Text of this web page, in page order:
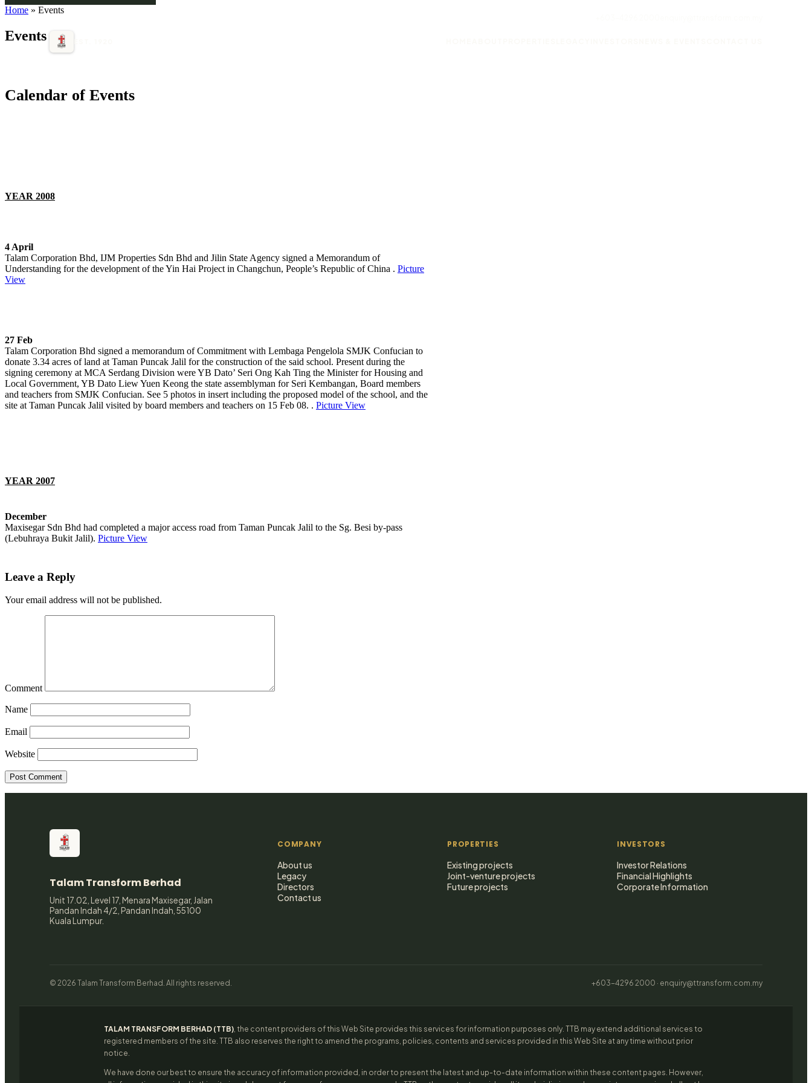
Home » Events
Events
Calendar of Events
YEAR 2008
4 April
Talam Corporation Bhd, IJM Properties Sdn Bhd and Jilin State Agency signed a Memorandum of
Understanding for the development of the Yin Hai Project in Changchun, People’s Republic of China . Picture
View
27 Feb
Talam Corporation Bhd signed a memorandum of Commitment with Lembaga Pengelola SMJK Confucian to
donate 3.34 acres of land at Taman Puncak Jalil for the construction of the said school. Present during the
signing ceremony at MCA Serdang Division were YB Dato’ Seri Ong Kah Ting the Minister for Housing and
Local Government, YB Dato Liew Yuen Keong the state assemblyman for Seri Kembangan, Board members
and teachers from SMJK Confucian. See 5 photos in insert including the proposed model of the school, and the
site at Taman Puncak Jalil visited by board members and teachers on 15 Feb 08. . Picture View
YEAR 2007
December
Maxisegar Sdn Bhd had completed a major access road from Taman Puncak Jalil to the Sg. Besi by-pass
(Lebuhraya Bukit Jalil). Picture View
Leave a Reply
Your email address will not be published.
Comment
Name
Email
Website
Talam Transform Berhad
Unit 17.02, Level 17, Menara Maxisegar, Jalan
Pandan Indah 4/2, Pandan Indah, 55100
Kuala Lumpur.
COMPANY
About us
Legacy
Directors
Contact us
PROPERTIES
Existing projects
Joint-venture projects
Future projects
INVESTORS
Investor Relations
Financial Highlights
Corporate Information
© 2026 Talam Transform Berhad. All rights reserved. +603-4296 2000 · enquiry@ttransform.com.my
TALAM TRANSFORM BERHAD (TTB) , the content providers of this Web Site provides this services for information purposes only. TTB may extend additional services to
registered members of the site. TTB also reserves the right to amend the programs, policies, contents and services provided in this Web Site at any time without prior
notice.
We have done our best to ensure the accuracy of information provided, in order to present the latest and up-to-date information within these content pages. However,